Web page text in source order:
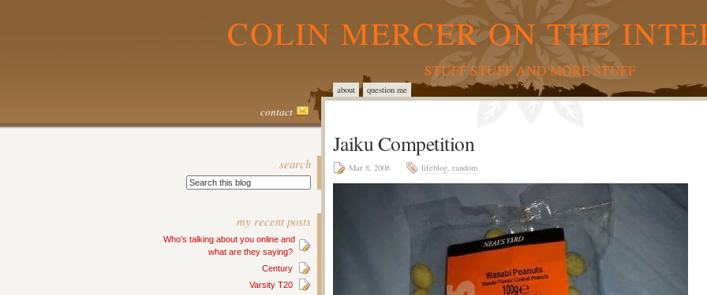
COLIN MERCER ON THE
STUFF STUFF AND MORE STUFF
about question me
contact
search
my recent posts
Who’s talking about you online and
what are they saying?
Century
Varsity T20
Jaiku Competition
Mar 8, 2008 lifeblog, random